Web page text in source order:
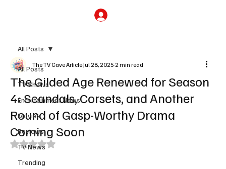
All Posts
TV Shows
Entertainment News
Movies
Reviews
TV News
Trending
All Posts
The Gilded Age Renewed for Season
4: Scandals, Corsets, and Another
Round of Gasp-Worthy Drama
Coming Soon
The TV Cave ArticleJul 28, 2025 2 min read
Rated NaN out of 5 stars.